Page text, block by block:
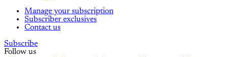
Manage your subscription
Subscriber exclusives
Contact us
Subscribe
Follow us